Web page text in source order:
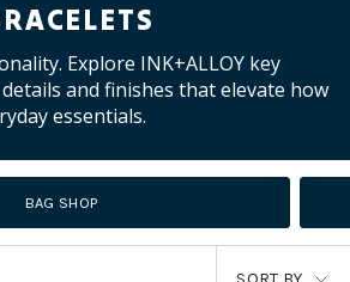
Explore INK+ALLOY key
and finishes that elevate how
essentials.
BAG SHOP
SORT